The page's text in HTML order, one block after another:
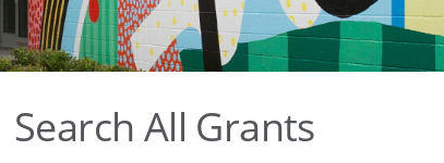
Search All Grants